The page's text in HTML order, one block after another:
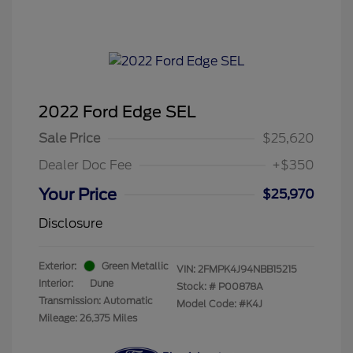
2022 Ford Edge SEL
Sale Price
$25,620
Dealer Doc Fee
+$350
Your Price
$25,970
Disclosure
Exterior:
Green Metallic
Interior:
Dune
Transmission: Automatic
Mileage: 26,375 Miles
VIN: 2FMPK4J94NBB15215
Stock: # P00878A
Model Code: #K4J